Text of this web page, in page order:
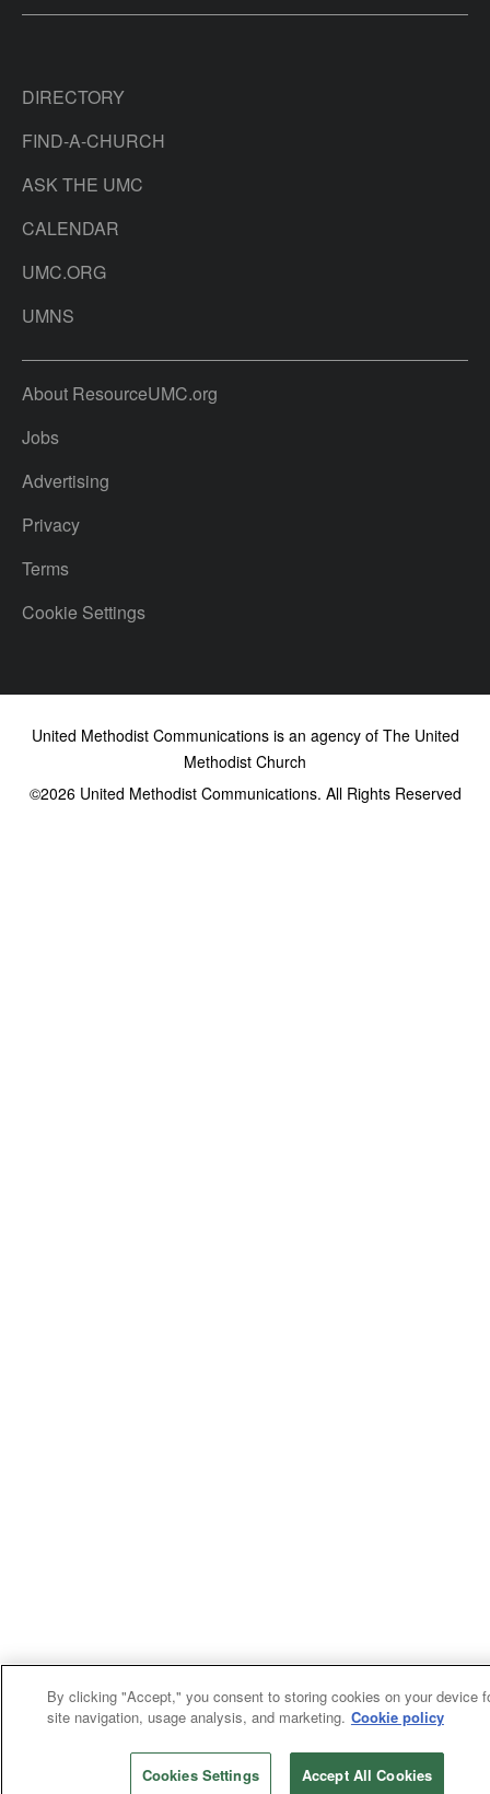
DIRECTORY
FIND-A-CHURCH
ASK THE UMC
CALENDAR
UMC.ORG
UMNS
About ResourceUMC.org
Jobs
Advertising
Privacy
Terms
Cookie Settings
United Methodist Communications is an agency of The United
Methodist Church
©2026United Methodist Communications. All Rights Reserved
By clicking "Accept," you consent to storing cookies on your device
site navigation, usage analysis, and marketing. Cookie policy
Cookies Settings Accept All Cookies